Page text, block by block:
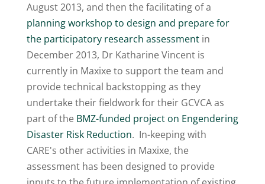
August 2013, and then the facilitating of a
planning workshop to design and prepare for
the participatory research assessmentin
December 2013, Dr Katharine Vincent is
currently in Maxixe to support the team and
provide technical backstopping as they
undertake their fieldwork for their GCVCA as
part of theBMZ-funded project on Engendering
Disaster Risk Reduction. In-keeping with
CARE's other activities in Maxixe, the
assessment has been designed to provide